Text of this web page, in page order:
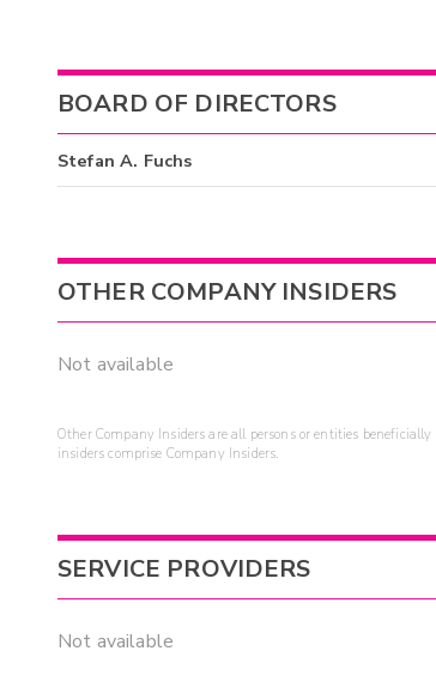
BOARD OF DIRECTORS
Stefan A. Fuchs
OTHER COMPANY INSIDERS
Not available
Other Company Insiders are all persons or entities
insiders comprise Company Insiders.
SERVICE PROVIDERS
Not available